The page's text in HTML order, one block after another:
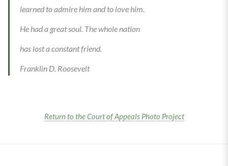
learned to admire him and to love him.
He had a great soul. The whole nation
has lost a constant friend.
Franklin D. Roosevelt
Return to the Court of Appeals Photo Project